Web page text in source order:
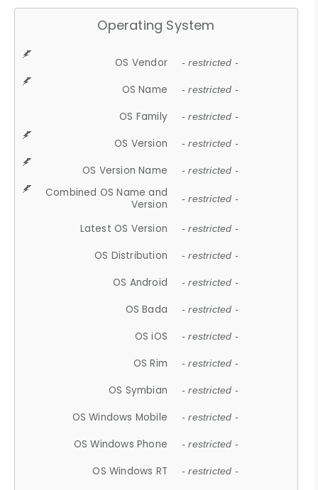
Operating System
OS Vendor - restricted -
OS Name - restricted -
OS Family - restricted -
OS Version - restricted -
OS Version Name - restricted -
Combined OS Name and
Version
- restricted -
Latest OS Version - restricted -
OS Distribution - restricted -
OS Android - restricted -
OS Bada - restricted -
OS iOS - restricted -
OS Rim - restricted -
OS Symbian - restricted -
OS Windows Mobile - restricted -
OS Windows Phone - restricted -
OS Windows RT - restricted -